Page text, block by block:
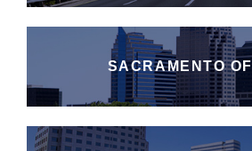
SACRAMENTO